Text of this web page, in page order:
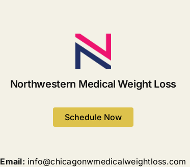
Northwestern Medical Weight Loss
Schedule Now
Email: info@chicagonwmedicalweightloss.com